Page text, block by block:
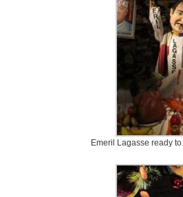
Emeril Lagasse ready